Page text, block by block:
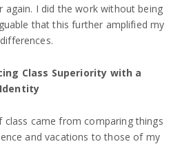
again. I did the work without being
that this further amplified my
Class Superiority with a
class came from comparing things
and vacations to those of my